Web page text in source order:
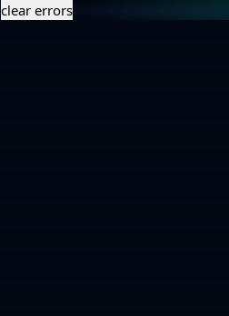
clear errors